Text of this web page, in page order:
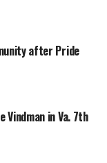
after Pride
Vindman in Va. 7th